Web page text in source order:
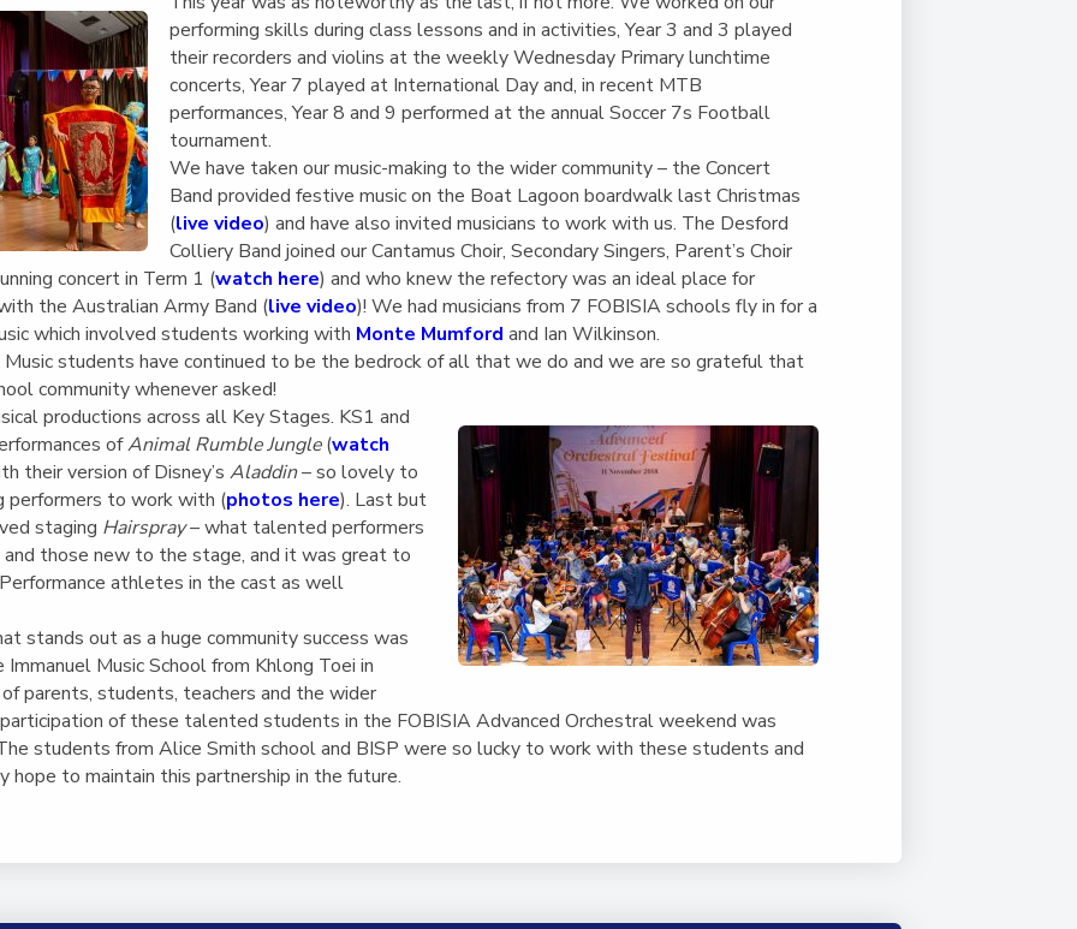
(EXTENDED
DIPLOMA)
Acquisition (ELA)Aerial Arts, Flying
Trapeze &
Gymnastics
Sport Events
International Award
Leaders for Tomorrow
performing skills during class lessons and in activities, Year 3 and 3 played
their recorders and violins at the weekly Wednesday Primary lunchtime
concerts, Year 7 played at International Day and, in recent MTB
performances, Year 8 and 9 performed at the annual Soccer 7s Football
tournament.
We have taken our music-making to the wider community – the Concert
Band provided festive music on the Boat Lagoon boardwalk last Christmas
(live video) and have also invited musicians to work with us. The Desford
Colliery Band joined our Cantamus Choir, Secondary Singers, Parent’s Choir
concert in Term 1 (watch here) and who knew the refectory was an ideal place for
the Australian Army Band (live video)! We had musicians from 7 FOBISIA schools fly in for a
which involved students working with Monte Mumford and Ian Wilkinson.
Music students have continued to be the bedrock of all that we do and we are so grateful that
community whenever asked!
productions across all Key Stages. KS1 and
ofAnimal Rumble Jungle(watch
their version of Disney’sAladdin– so lovely to
performers to work with (photos here). Last but
staging Hairspray– what talented performers
and those new to the stage, and it was great to
athletes in the cast as well
stands out as a huge community success was
Music School from Khlong Toei in
parents, students, teachers and the wider
of these talented students in the FOBISIA Advanced Orchestral weekend was
students from Alice Smith school and BISP were so lucky to work with these students and
hope to maintain this partnership in the future.